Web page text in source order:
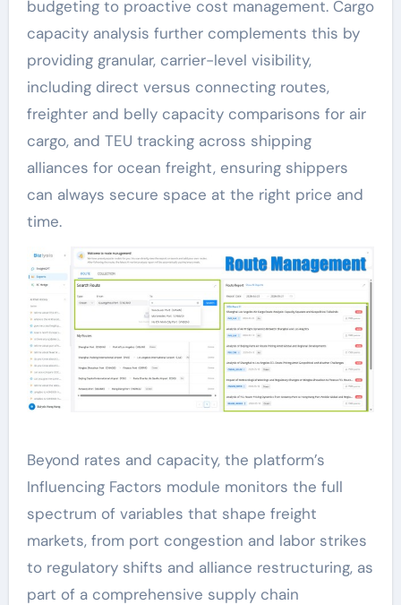
budgeting to proactive cost management. Cargo
capacity analysis further complements this by
providing granular, carrier-level visibility,
including direct versus connecting routes,
freighter and belly capacity comparisons for air
cargo, and TEU tracking across shipping
alliances for ocean freight, ensuring shippers
can always secure space at the right price and
time.
Beyond rates and capacity, the platform’s
Influencing Factors module monitors the full
spectrum of variables that shape freight
markets, from port congestion and labor strikes
to regulatory shifts and alliance restructuring, as
part of a comprehensive supply chain